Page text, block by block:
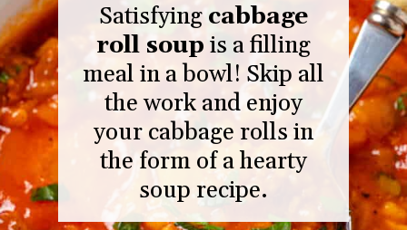
Satisfying cabbage
roll soup is a filling
meal in a bowl! Skip all
the work and enjoy
your cabbage rolls in
the form of a hearty
soup recipe.